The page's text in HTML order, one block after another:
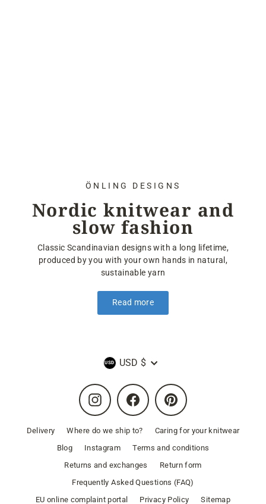
ÖNLING DESIGNS
Nordic knitwear and
slow fashion
Classic Scandinavian designs with a long lifetime,
produced by you with your own hands in natural,
sustainable yarn
Read more
Currency
USD $
Instagram Facebook Pinterest
Delivery Where do we ship to?
Caring for your knitwear
Blog
Instagram
Terms and conditions
Returns and exchanges
Return form
Frequently Asked Questions (FAQ)
EU online complaint portal
Privacy Policy Sitemap